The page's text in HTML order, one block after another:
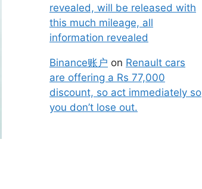
revealed, will be released with
this much mileage, all
information revealed
Binance账户 on Renault cars
are offering a Rs 77,000
discount, so act immediately so
you don’t lose out.